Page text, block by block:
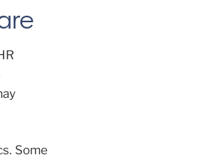
Some